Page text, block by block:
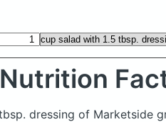
Nutrition
dressing of Marketside